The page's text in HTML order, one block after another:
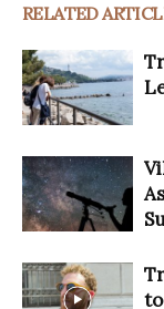
RELATED